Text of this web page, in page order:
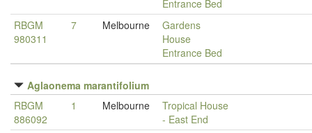
Entrance Bed
RBGM
980311
7 Melbourne
Gardens
House
Entrance Bed
Aglaonema marantifolium
RBGM
886092
1 Melbourne
Tropical House
- East End